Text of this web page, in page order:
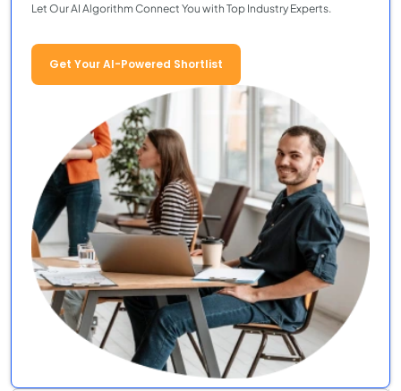
Let Our AI Algorithm Connect You with Top Industry Experts.
Get Your AI-Powered Shortlist